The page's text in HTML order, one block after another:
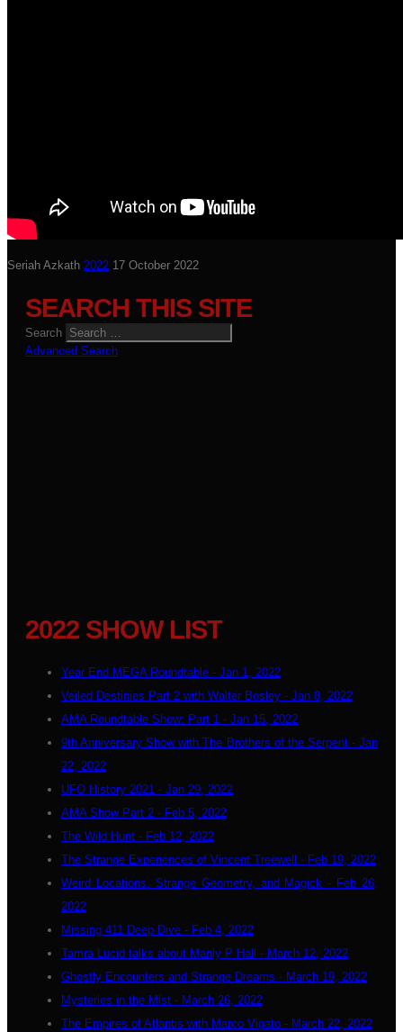
Seriah Azkath 2022 17 October 2022
SEARCH THIS SITE
Search
Advanced Search
2022 SHOW LIST
Year End MEGA Roundtable - Jan 1, 2022
Veiled Destinies Part 2 with Walter Bosley - Jan 8, 2022
AMA Roundtable Show: Part 1 - Jan 15, 2022
9th Anniversary Show with The Brothers of the Serpent - Jan
22, 2022
UFO History 2021 - Jan 29, 2022
AMA Show Part 2 - Feb 5, 2022
The Wild Hunt - Feb 12, 2022
The Strange Experiences of Vincent Treewell - Feb 19, 2022
Weird Locations, Strange Geometry, and Magick - Feb 26,
2022
Missing 411 Deep Dive - Feb 4, 2022
Tamra Lucid talks about Manly P Hall - March 12, 2022
Ghostly Encounters and Strange Dreams - March 19, 2022
Mysteries in the Mist - March 26, 2022
The Empires of Atlantis with Marco Vigato - March 22, 2022